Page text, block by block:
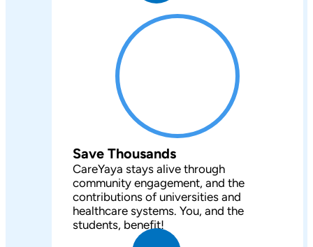
Save Thousands
CareYaya stays alive through
community engagement, and the
contributions of universities and
healthcare systems. You, and the
students, benefit!